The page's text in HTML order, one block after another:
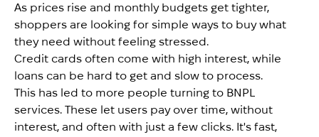
As prices rise and monthly budgets get tighter,
shoppers are looking for simple ways to buy what
they need without feeling stressed.
Credit cards often come with high interest, while
loans can be hard to get and slow to process.
This has led to more people turning to BNPL
services. These let users pay over time, without
interest, and often with just a few clicks. It's fast,